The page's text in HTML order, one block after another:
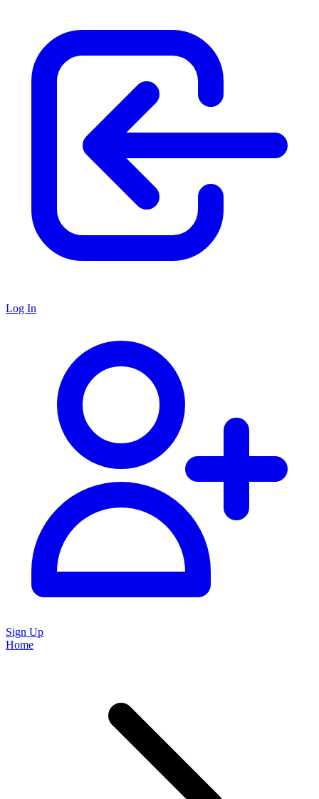
Log In
Sign Up
Home